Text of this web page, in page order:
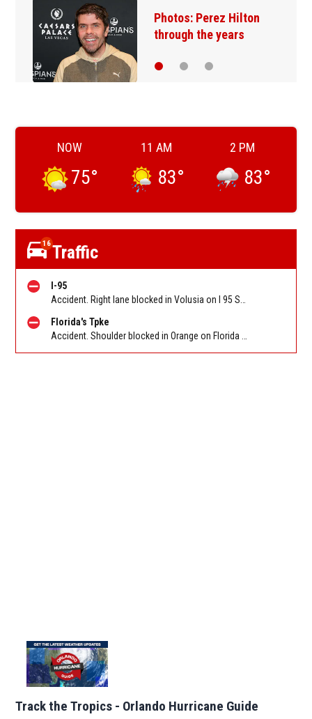
Florida man accused of
sneaking onto JetBlue…
NOW
75°
11 AM
83°
2 PM
83°
16Traffic
I-95
Florida's Tpke
Track the Tropics - Orlando Hurricane Guide